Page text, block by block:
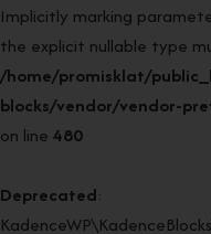
Implicitly marking
the explicit nullable type
/home/promisklat/
blocks/vendor/vendor-
on line 480
Deprecated: